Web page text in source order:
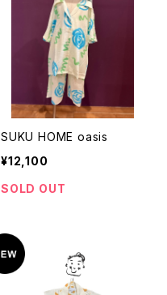
SUKU HOME oasis
¥12,100
SOLD OUT